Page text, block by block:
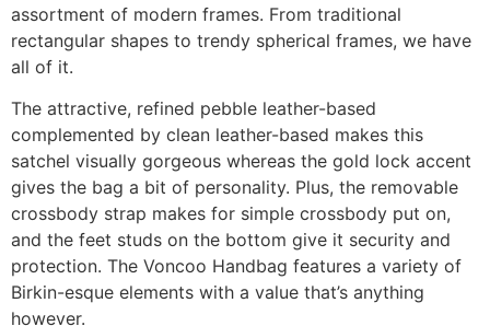
assortment of modern frames. From traditional
rectangular shapes to trendy spherical frames, we have
all of it.
The attractive, refined pebble leather-based
complemented by clean leather-based makes this
satchel visually gorgeous whereas the gold lock accent
gives the bag a bit of personality. Plus, the removable
crossbody strap makes for simple crossbody put on,
and the feet studs on the bottom give it security and
protection. The Voncoo Handbag features a variety of
Birkin-esque elements with a value that’s anything
however.